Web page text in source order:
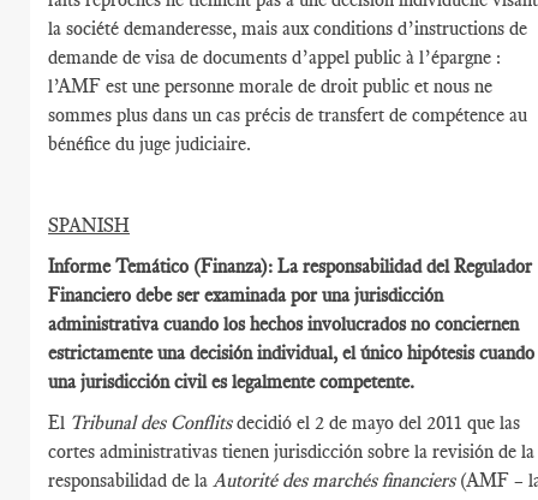
la société demanderesse, mais aux conditions d’instructions de
demande de visa de documents d’appel public à l’épargne :
l’AMF est une personne morale de droit public et nous ne
sommes plus dans un cas précis de transfert de compétence au
bénéfice du juge judiciaire.
SPANISH
Informe Temático (Finanza): La responsabilidad del Regulador
Financiero debe ser examinada por una jurisdicción
administrativa cuando los hechos involucrados no conciernen
estrictamente una decisión individual, el único hipótesis cuando
una jurisdicción civil es legalmente competente.
El Tribunal des Conflitsdecidió el 2 de mayo del 2011 que las
cortes administrativas tienen jurisdicción sobre la revisión de la
responsabilidad de laAutorité des marchés financiers (AMF –